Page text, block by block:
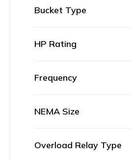
Bucket Type
HP Rating
Frequency
NEMA Size
Overload Relay Type